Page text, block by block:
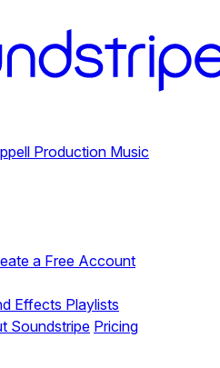
Production Music
a Free Account
Effects Playlists
Soundstripe Pricing